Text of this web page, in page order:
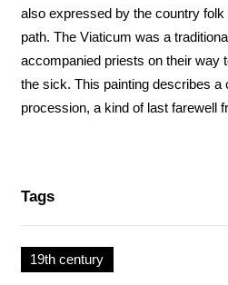
also expressed by the country
path. The Viaticum was a
accompanied priests on their way
the sick. This painting describes a
procession, a kind of last farewell
Tags
19th century